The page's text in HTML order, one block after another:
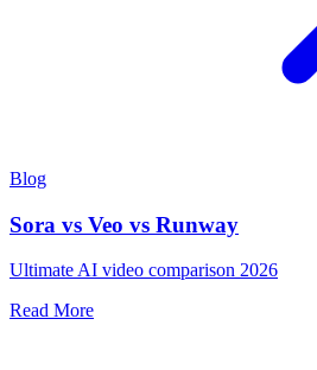
Blog
Sora vs Veo vs Runway
Ultimate AI video comparison 2026
Read More